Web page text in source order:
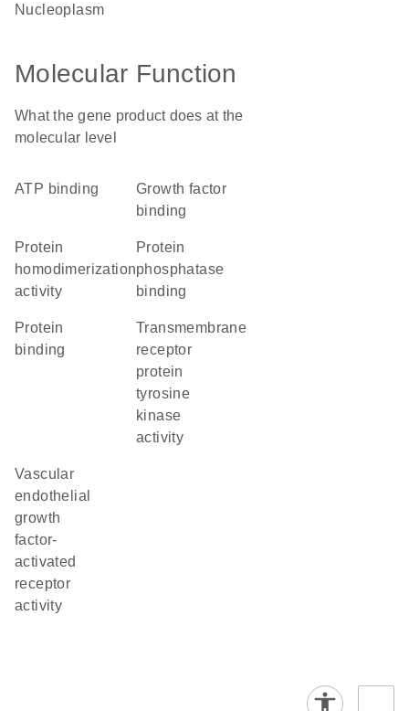
nucleoplasm
Molecular Function
What the gene product does at the
molecular level
ATP binding
growth factor
binding
protein
homodimerization
activity
protein
phosphatase
binding
protein
binding
transmembrane
receptor
protein
tyrosine
kinase
activity
vascular
endothelial
growth
factor-
activated
receptor
activity